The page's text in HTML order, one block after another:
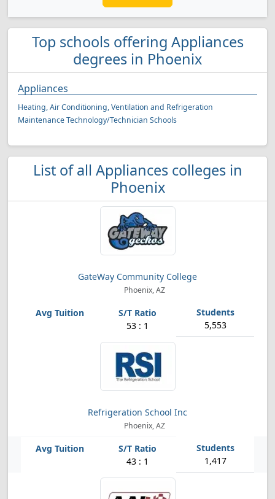
Top schools offering Appliances
degrees in Phoenix
Appliances
Heating, Air Conditioning, Ventilation and Refrigeration
Maintenance Technology/Technician Schools
List of all Appliances colleges in
Phoenix
GateWay Community College
Phoenix, AZ
53 : 1 5,553
Refrigeration School Inc
Phoenix, AZ
43 : 1 1,417